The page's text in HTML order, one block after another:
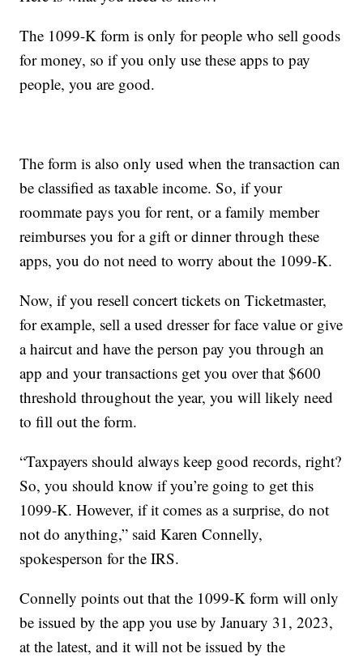
The 1099-K form is only for people who sell goods
for money, so if you only use these apps to pay
people, you are good.
The form is also only used when the transaction can
be classified as taxable income. So, if your
roommate pays you for rent, or a family member
reimburses you for a gift or dinner through these
apps, you do not need to worry about the 1099-K.
Now, if you resell concert tickets on Ticketmaster,
for example, sell a used dresser for face value or give
a haircut and have the person pay you through an
app and your transactions get you over that $600
threshold throughout the year, you will likely need
to fill out the form.
“Taxpayers should always keep good records, right?
So, you should know if you’re going to get this
1099-K. However, if it comes as a surprise, do not
not do anything,” said Karen Connelly,
spokesperson for the IRS.
Connelly points out that the 1099-K form will only
be issued by the app you use by January 31, 2023,
at the latest, and it will not be issued by the